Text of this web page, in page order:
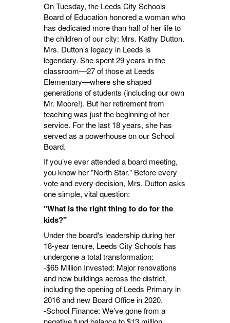
On Tuesday, the Leeds City Schools
Board of Education honored a woman who
has dedicated more than half of her life to
the children of our city: Mrs. Kathy Dutton.
Mrs. Dutton’s legacy in Leeds is
legendary. She spent 29 years in the
classroom—27 of those at Leeds
Elementary—where she shaped
generations of students (including our own
Mr. Moore!). But her retirement from
teaching was just the beginning of her
service. For the last 18 years, she has
served as a powerhouse on our School
Board.
If you’ve ever attended a board meeting,
you know her "North Star." Before every
vote and every decision, Mrs. Dutton asks
one simple, vital question:
"What is the right thing to do for the
kids?"
Under the board's leadership during her
18-year tenure, Leeds City Schools has
undergone a total transformation:
-$65 Million Invested: Major renovations
and new buildings across the district,
including the opening of Leeds Primary in
2016 and new Board Office in 2020.
-School Finance: We’ve gone from a